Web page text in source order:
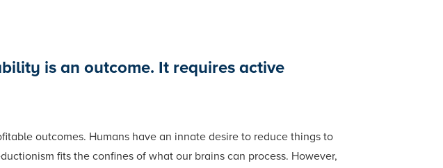
is an outcome. It requires active
outcomes. Humans have an innate desire to reduce things to
fits the confines of what our brains can process. However,